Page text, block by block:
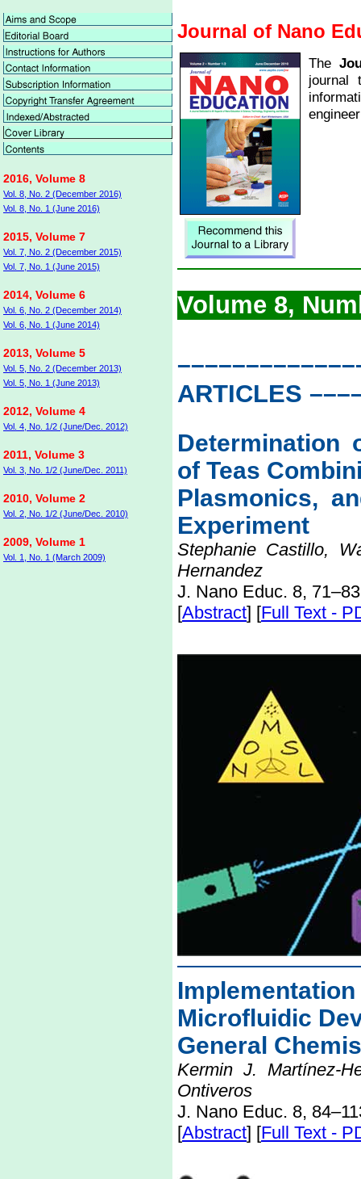
2016, Volume 8
Vol. 8, No. 2 (December 2016)
Vol. 8, No. 1 (June 2016)
2015, Volume 7
Vol. 7, No. 2 (December 2015)
Vol. 7, No. 1 (June 2015)
2014, Volume 6
Vol. 6, No. 2 (December 2014)
Vol. 6, No. 1 (June 2014)
2013, Volume 5
Vol. 5, No. 2 (December 2013)
Vol. 5, No. 1 (June 2013)
2012, Volume 4
Vol. 4, No. 1/2 (June/Dec. 2012)
2011, Volume 3
Vol. 3, No. 1/2 (June/Dec. 2011)
2010, Volume 2
Vol. 2, No. 1/2 (June/Dec. 2010)
2009, Volume 1
Vol. 1, No. 1 (March 2009)
Journal of Nano
The
journal
Volume 8,
ARTICLES
Determination
of Teas
Plasmonics,
Experiment
Stephanie Castillo,
Hernandez
J. Nano Educ. 8,
[Abstract] [Full Text -
Microfluidic
General
Kermin J. Martínez-
Ontiveros
J. Nano Educ. 8,
[Abstract] [Full Text -